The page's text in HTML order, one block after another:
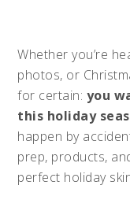
Whether you’re
photos, or
for certain: you
this holiday
happen by
prep, products,
perfect holiday